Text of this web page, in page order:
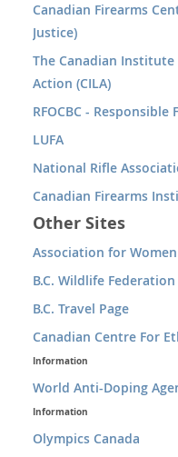
Canadian Firearms
Justice)
The Canadian
Action (CILA)
RFOCBC - Responsible
LUFA
National Rifle
Canadian Firearms
Other Sites
Association for
B.C. Wildlife Federation
B.C. Travel Page
Canadian Centre For
Information
World Anti-Doping
Information
Olympics Canada